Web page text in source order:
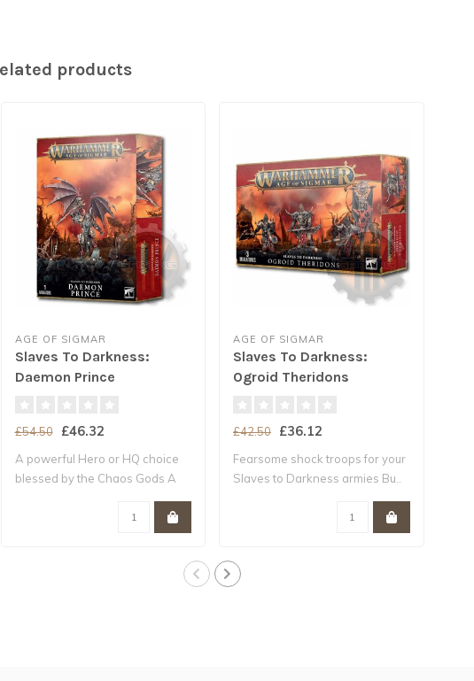
products
AGE OF SIGMAR
Slaves To Darkness:
Daemon Prince
£54.50 £46.32
A powerful Hero or HQ choice
blessed by the Chaos Gods A
AGE OF SIGMAR
Slaves To Darkness:
Ogroid Theridons
£42.50 £36.12
Fearsome shock troops for your
Slaves to Darkness armies Bu..